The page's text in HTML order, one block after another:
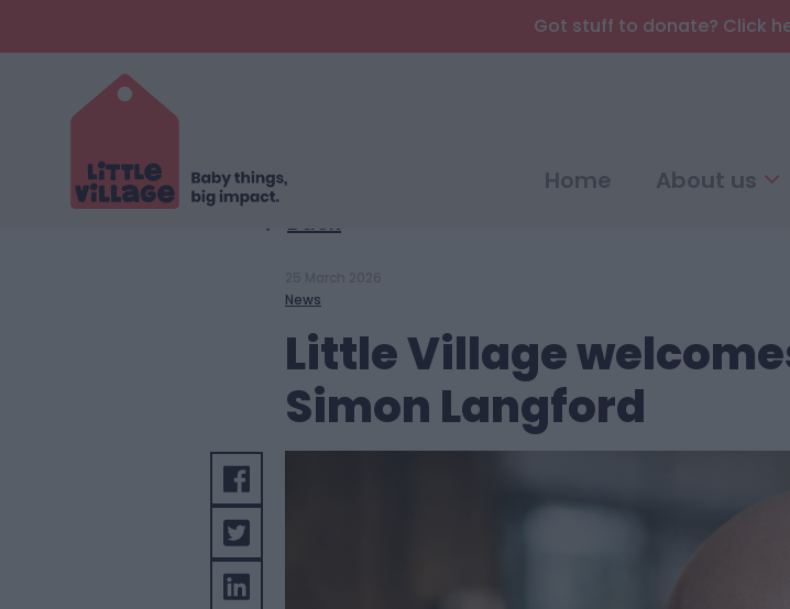
Got stuff to donate? Click
Home About us
Back
News
Little Village
Simon Langford